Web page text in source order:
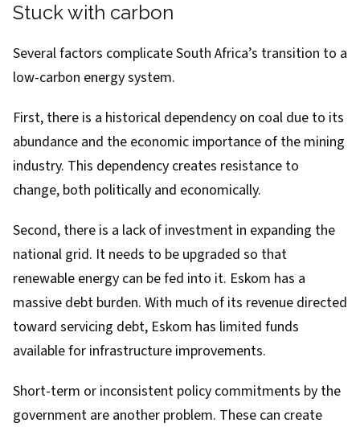
Stuck with carbon
Several factors complicate South Africa’s transition to a
low-carbon energy system.
First, there is a historical dependency on coal due to its
abundance and the economic importance of the mining
industry. This dependency creates resistance to
change, both politically and economically.
Second, there is a lack of investment in expanding the
national grid. It needs to be upgraded so that
renewable energy can be fed into it. Eskom has a
massive debt burden. With much of its revenue directed
toward servicing debt, Eskom has limited funds
available for infrastructure improvements.
Short-term or inconsistent policy commitments by the
government are another problem. These can create